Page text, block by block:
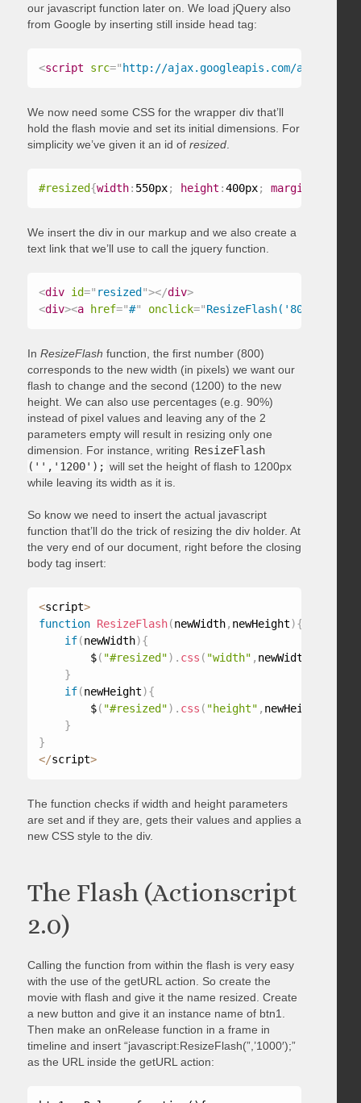
our javascript function later on. We load jQuery also
from Google by inserting still inside head tag:
<script src=" http://ajax.googleapis.com/ajax/
We now need some CSS for the wrapper div that’ll
hold the flash movie and set its initial dimensions. For
simplicity we’ve given it an id of resized.
#resized{width: 550px; height :400px; margin
We insert the div in our markup and we also create a
text link that we’ll use to call the jquery function.
<div id=" resized "></div>
<div><a href="#" onclick="
In ResizeFlash function, the first number (800)
corresponds to the new width (in pixels) we want our
flash to change and the second (1200) to the new
height. We can also use percentages (e.g. 90%)
instead of pixel values and leaving any of the 2
parameters empty will result in resizing only one
dimension. For instance, writing ResizeFlash
('','1200'); will set the height of flash to 1200px
while leaving its width as it is.
So know we need to insert the actual javascript
function that’ll do the trick of resizing the div holder. At
the very end of our document, right before the closing
body tag insert:
<script>
function ResizeFlash(newWidth, newHeight){
if(newWidth){
        $
( "#resized") . css ( "width" , newWidth
}
if(newHeight){
        $
( "#resized") . css ( "height" , newHeight
}
}
</script>
The function checks if width and height parameters
are set and if they are, gets their values and applies a
new CSS style to the div.
The Flash (Actionscript
2.0)
Calling the function from within the flash is very easy
with the use of the getURL action. So create the
movie with flash and give it the name resized. Create
a new button and give it an instance name of btn1.
Then make an onRelease function in a frame in
timeline and insert “javascript:ResizeFlash(”,’1000′);”
as the URL inside the getURL action: